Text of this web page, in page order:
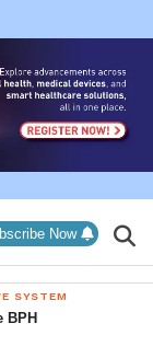
Now
SYSTEM
BPH